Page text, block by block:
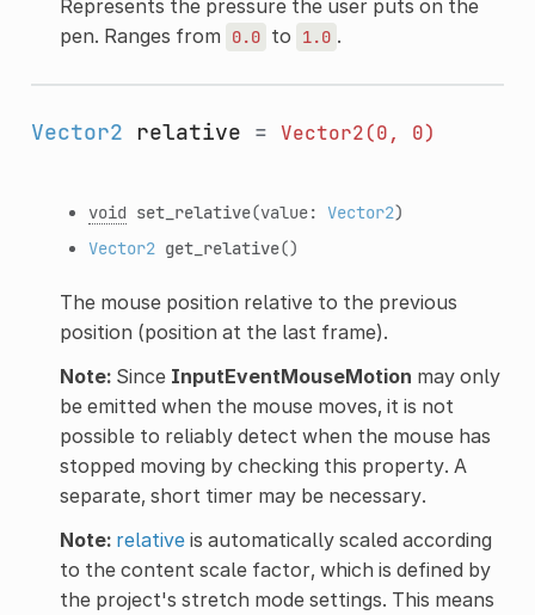
Represents the pressure the user puts on the
pen. Ranges from
0.0 to 1.0 .
Vector2 relative = Vector2(0, 0)
void set_relative(value: Vector2)
Vector2 get_relative()
The mouse position relative to the previous
position (position at the last frame).
Note:Since InputEventMouseMotion may only
be emitted when the mouse moves, it is not
possible to reliably detect when the mouse has
stopped moving by checking this property. A
separate, short timer may be necessary.
Note: relativeis automatically scaled according
to the content scale factor, which is defined by
the project's stretch mode settings. This means